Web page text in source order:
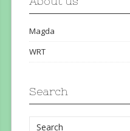
Magda
WRT
Search